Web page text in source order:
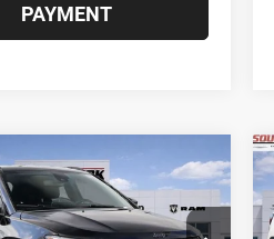
PAYMENT
Compass FINANCE
Vehicle